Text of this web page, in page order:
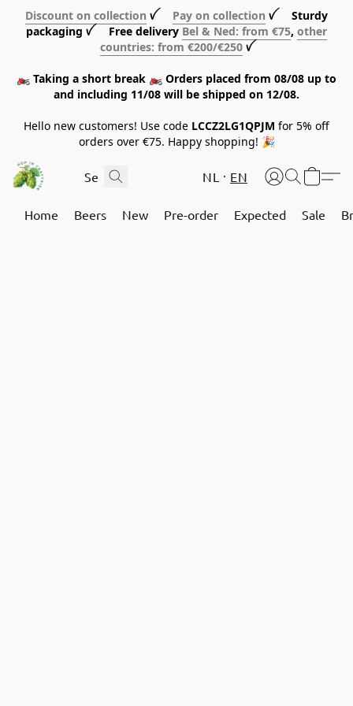
Discount on collection ꪜ Pay on collection ꪜ Sturdy
packaging ꪜ Free delivery Bel & Ned: from €75, other
countries: from €200/€250 ꪜ
🏍️ Taking a short break 🏍️ Orders placed from 08/08 up to
and including 11/08 will be shipped on 12/08.
Hello new customers! Use code LCCZ2LG1QPJM for 5% off
orders over €75. Happy shopping! 🎉
NL EN
Home Beers New Pre-order Expected Sale